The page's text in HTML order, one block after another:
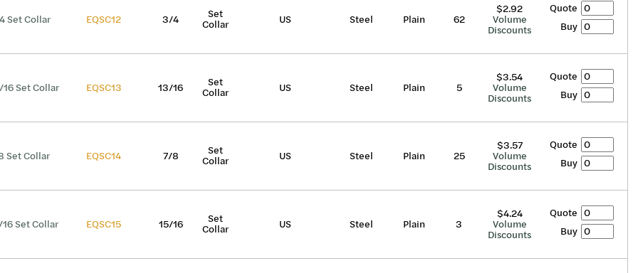
Set Collar EQSC12 3/4 Set
Collar US Steel Plain 62
$2.92
Volume
Discounts
Quote
Buy
Set Collar EQSC13 13/16 Set
Collar US Steel Plain 5
$3.54
Volume
Discounts
Quote
Buy
Set Collar EQSC14 7/8 Set
Collar US Steel Plain 25
$3.57
Volume
Discounts
Quote
Buy
Set Collar EQSC15 15/16 Set
Collar US Steel Plain 3
$4.24
Volume
Discounts
Quote
Buy